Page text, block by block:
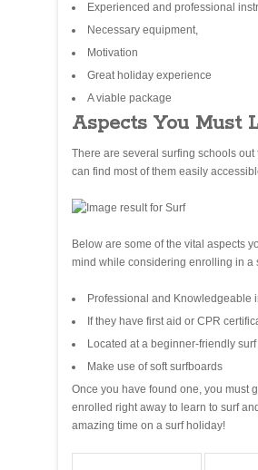
Experienced and professional
Necessary equipment,
Motivation
Great holiday experience
A viable package
Aspects You Must
There are several surfing schools out
can find most of them easily
Below are some of the vital aspects
mind while considering enrolling in a
Professional and Knowledgeable
If they have first aid or CPR
Located at a beginner-friendly
Make use of soft surfboards
Once you have found one, you must
enrolled right away to learn to surf
amazing time on a surf holiday!